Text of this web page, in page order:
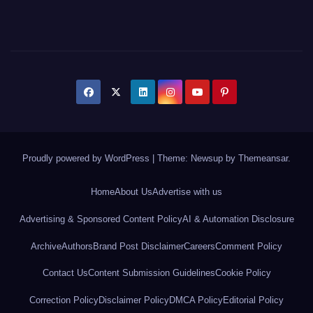
Proudly powered by WordPress | Theme: Newsup by Themeansar.
HomeAbout UsAdvertise with us
Advertising & Sponsored Content PolicyAI & Automation Disclosure
ArchiveAuthorsBrand Post DisclaimerCareersComment Policy
Contact UsContent Submission GuidelinesCookie Policy
Correction PolicyDisclaimer PolicyDMCA PolicyEditorial Policy